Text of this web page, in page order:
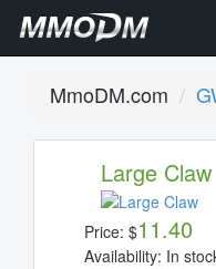
MmoDM.com
Large Claw
Price: $11.40
Availability: In